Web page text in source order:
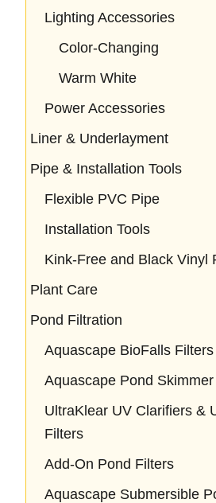
Lighting Accessories
Color-Changing
Warm White
Power Accessories
Liner & Underlayment
Pipe & Installation Tools
Flexible PVC Pipe
Installation Tools
Kink-Free and Black Vinyl
Plant Care
Pond Filtration
Aquascape BioFalls Filters
Aquascape Pond
UltraKlear UV Clarifiers &
Filters
Add-On Pond Filters
Aquascape Submersible